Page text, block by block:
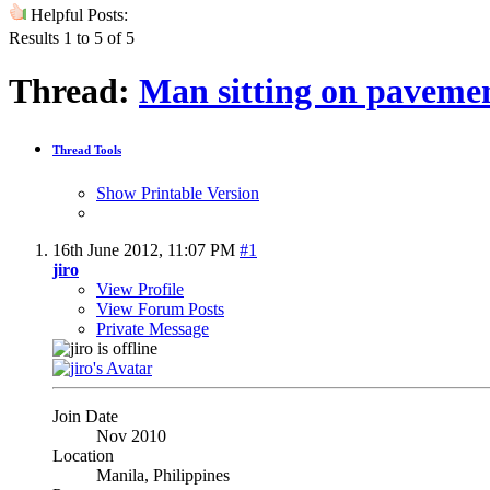
Helpful Posts:
Results 1 to 5 of 5
Thread: Man sitting on
Thread Tools
Show Printable Version
16th June 2012, 11:07 PM #1
jiro
View Profile
View Forum Posts
Private Message
Join Date
Nov 2010
Location
Manila, Philippines